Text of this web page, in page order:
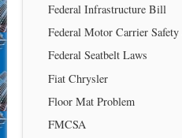
Federal Infrastructure Bill
Federal Motor Carrier
Federal Seatbelt Laws
Fiat Chrysler
Floor Mat Problem
FMCSA